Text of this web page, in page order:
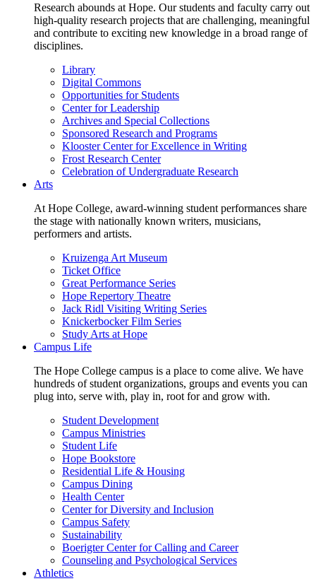
Research abounds at Hope. Our students and faculty carry out
high-quality research projects that are challenging, meaningful
and contribute to exciting new knowledge in a broad range of
disciplines.
Library
Digital Commons
Opportunities for Students
Center for Leadership
Archives and Special Collections
Sponsored Research and Programs
Klooster Center for Excellence in Writing
Frost Research Center
Celebration of Undergraduate Research
Arts
At Hope College, award-winning student performances share
the stage with nationally known writers, musicians,
performers and artists.
Kruizenga Art Museum
Ticket Office
Great Performance Series
Hope Repertory Theatre
Jack Ridl Visiting Writing Series
Knickerbocker Film Series
Study Arts at Hope
Campus Life
The Hope College campus is a place to come alive. We have
hundreds of student organizations, groups and events you can
plug into, serve with, play in, root for and grow with.
Student Development
Campus Ministries
Student Life
Hope Bookstore
Residential Life & Housing
Campus Dining
Health Center
Center for Diversity and Inclusion
Campus Safety
Sustainability
Boerigter Center for Calling and Career
Counseling and Psychological Services
Athletics